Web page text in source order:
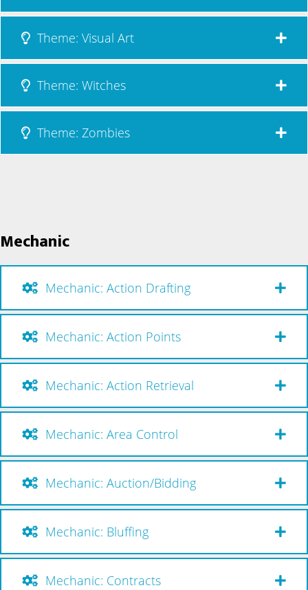
Theme: Visual Art
Theme: Witches
Theme: Zombies
Mechanic
Mechanic: Action Drafting
Mechanic: Action Points
Mechanic: Action Retrieval
Mechanic: Area Control
Mechanic: Auction/Bidding
Mechanic: Bluffing
Mechanic: Contracts